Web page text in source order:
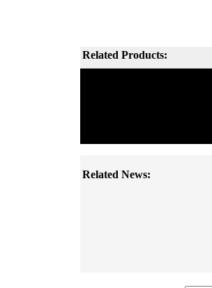
Related Products:
Related News: